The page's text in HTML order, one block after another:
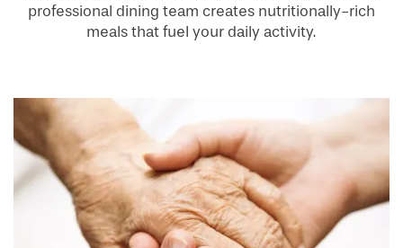
professional dining team creates nutritionally-rich
meals that fuel your daily activity.